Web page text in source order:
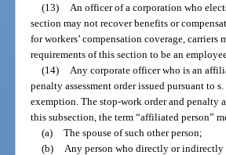
(13)
An officer of a corporation who
section may not recover benefits or
for workers’ compensation coverage,
requirements of this section to be an
(14)
Any corporate officer who is an
penalty assessment order issued pursuant to s.
exemption. The stop-work order and penalty
this subsection, the term “affiliated person”
(a) The spouse of such other person;
(b)
Any person who directly or indirectly